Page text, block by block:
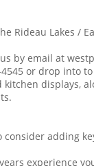
Rideau Lakes /
by email at
or drop into
kitchen displays,
consider adding
experience